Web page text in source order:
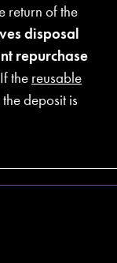
return of the
disposal
repurchase
the reusable
deposit is